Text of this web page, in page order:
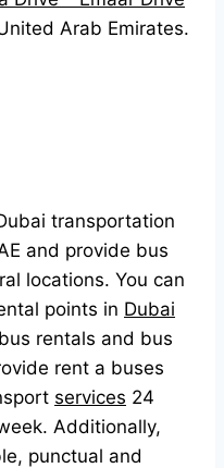
Arab Emirates.
transportation
and provide bus
locations. You can
points in Dubai
bus rentals and bus
rent a buses
services 24
Additionally,
punctual and